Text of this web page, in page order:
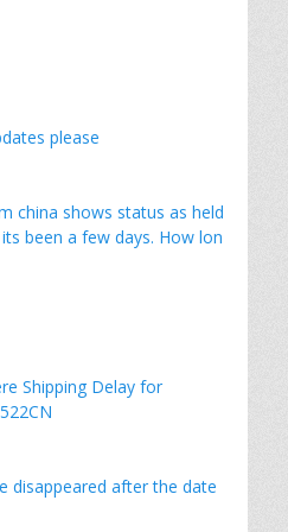
please
china shows status as held
been a few days. How lon
Shipping Delay for
disappeared after the date